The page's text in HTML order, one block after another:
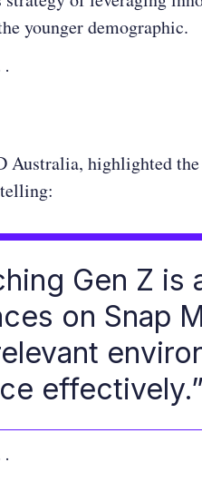
younger demographic.
Australia, highlighted
Gen Z is
on Snap